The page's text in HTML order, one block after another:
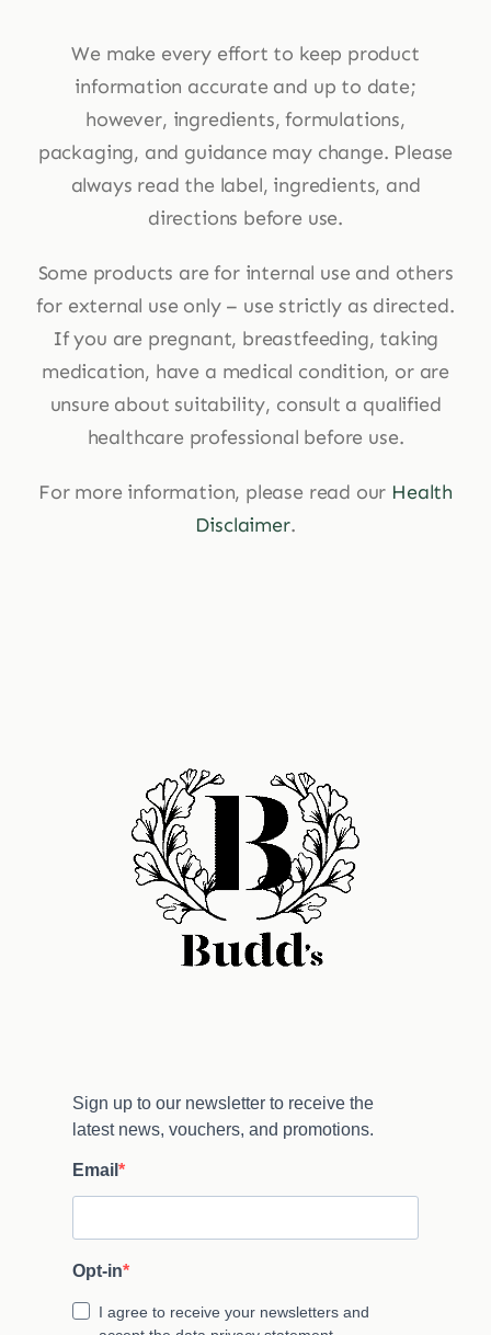
We make every effort to keep product
information accurate and up to date;
however, ingredients, formulations,
packaging, and guidance may change. Please
always read the label, ingredients, and
directions before use.
Some products are for internal use and others
for external use only – use strictly as directed.
If you are pregnant, breastfeeding, taking
medication, have a medical condition, or are
unsure about suitability, consult a qualified
healthcare professional before use.
For more information, please read our Health
Disclaimer.